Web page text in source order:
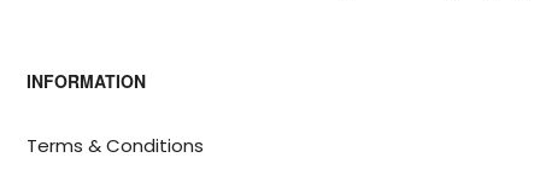
INFORMATION
Terms & Conditions